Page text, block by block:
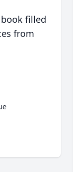
filled
from